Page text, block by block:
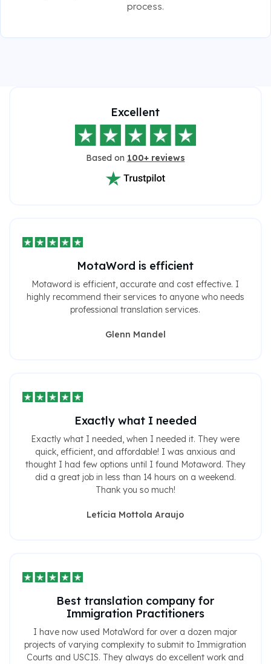
process.
Excellent
Based on 100+ reviews
MotaWord is efficient
Motaword is efficient, accurate and cost effective. I
highly recommend their services to anyone who needs
professional translation services.
Glenn Mandel
Exactly what I needed
Exactly what I needed, when I needed it. They were
quick, efficient, and affordable! I was anxious and
thought I had few options until I found Motaword. They
did a great job in less than 14 hours on a weekend.
Thank you so much!
Letícia Mottola Araujo
Best translation company for
Immigration Practitioners
I have now used MotaWord for over a dozen major
projects of varying complexity to submit to Immigration
Courts and USCIS. They always do excellent work and